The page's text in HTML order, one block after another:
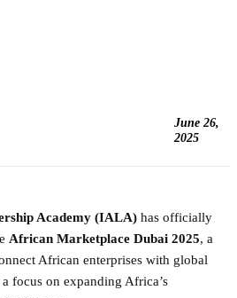
June 26,
2025
Academy (IALA) has officially
African Marketplace Dubai 2025, a
African enterprises with global
focus on expanding Africa’s